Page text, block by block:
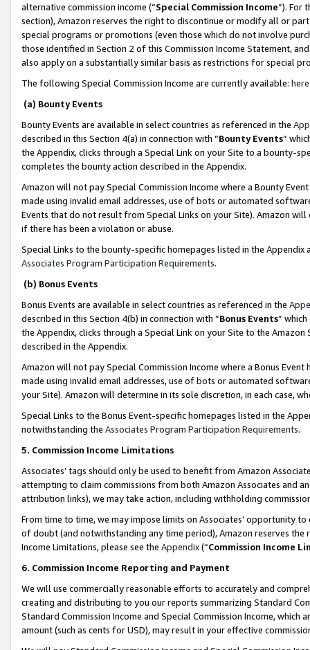
alternative commission income (“Special Commission Income”). For
section), Amazon reserves the right to discontinue or modify all or
special programs or promotions (even those which do not involve
those identified in Section 2 of this Commission Income Statement,
also apply on a substantially similar basis as restrictions for special
The following Special Commission Income are currently available: here
(a) Bounty Events
Bounty Events are available in select countries as referenced in the
described in this Section 4(a) in connection with “Bounty Events”
the Appendix, clicks through a Special Link on your Site to a bounty-
completes the bounty action described in the Appendix.
Amazon will not pay Special Commission Income where a Bounty
made using invalid email addresses, use of bots or automated
Events that do not result from Special Links on your Site). Amazon
if there has been a violation or abuse.
Special Links to the bounty-specific homepages listed in the
Associates Program Participation Requirements.
(b) Bonus Events
Bonus Events are available in select countries as referenced in the
described in this Section 4(b) in connection with “Bonus Events”
the Appendix, clicks through a Special Link on your Site to the
described in the Appendix.
Amazon will not pay Special Commission Income where a Bonus
made using invalid email addresses, use of bots or automated
your Site). Amazon will determine in its sole discretion, in each case,
Special Links to the Bonus Event-specific homepages listed in the
notwithstanding the Associates Program Participation Requirements.
5. Commission Income Limitations
Associates’ tags should only be used to benefit from Amazon
attempting to claim commissions from both Amazon Associates and
attribution links), we may take action, including withholding
From time to time, we may impose limits on Associates’ opportunity
of doubt (and notwithstanding any time period), Amazon reserves
Income Limitations, please see the Appendix(“Commission Income
6. Commission Income Reporting and Payment
We will use commercially reasonable efforts to accurately and
creating and distributing to you our reports summarizing Standard
Standard Commission Income and Special Commission Income,
amount (such as cents for USD), may result in your effective